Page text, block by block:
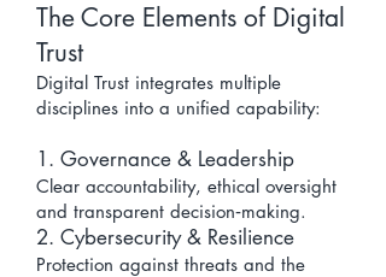
The Core Elements of Digital
Trust
Digital Trust integrates multiple
disciplines into a unified capability:
1. Governance & Leadership
Clear accountability, ethical oversight
and transparent decision‑making.
2. Cybersecurity & Resilience
Protection against threats and the